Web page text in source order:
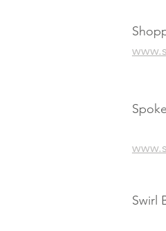
Swirl